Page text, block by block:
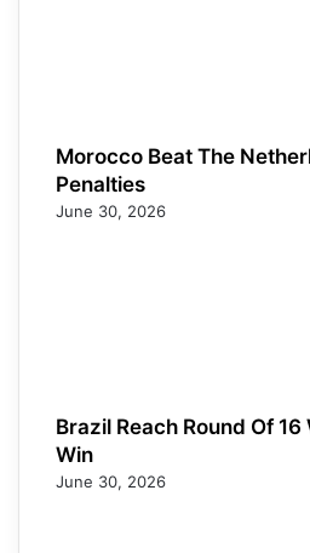
Morocco Beat The
Penalties
June 30, 2026
Brazil Reach Round Of
Win
June 30, 2026